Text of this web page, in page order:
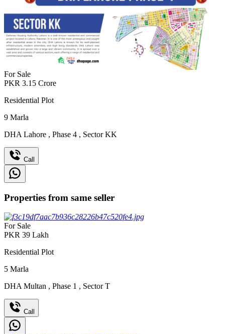
For Sale
PKR 3.15 Crore
Residential Plot
9 Marla
DHA Lahore , Phase 4 , Sector KK
Call
Properties from same seller
For Sale
PKR 39 Lakh
Residential Plot
5 Marla
DHA Multan , Phase 1 , Sector T
Call